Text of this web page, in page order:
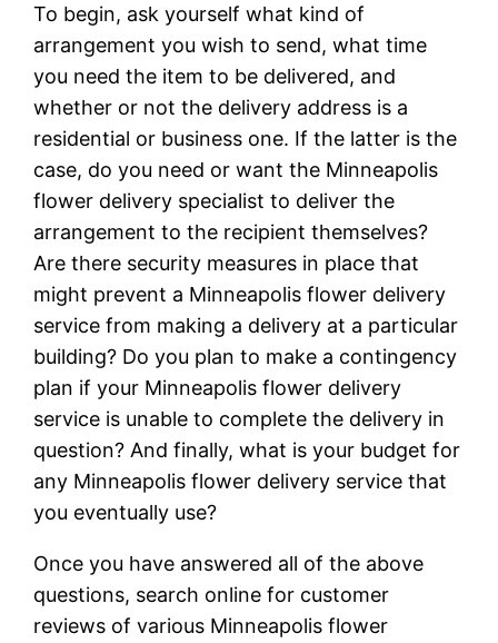
To begin, ask yourself what kind of
arrangement you wish to send, what time
you need the item to be delivered, and
whether or not the delivery address is a
residential or business one. If the latter is the
case, do you need or want the Minneapolis
flower delivery specialist to deliver the
arrangement to the recipient themselves?
Are there security measures in place that
might prevent a Minneapolis flower delivery
service from making a delivery at a particular
building? Do you plan to make a contingency
plan if your Minneapolis flower delivery
service is unable to complete the delivery in
question? And finally, what is your budget for
any Minneapolis flower delivery service that
you eventually use?
Once you have answered all of the above
questions, search online for customer
reviews of various Minneapolis flower